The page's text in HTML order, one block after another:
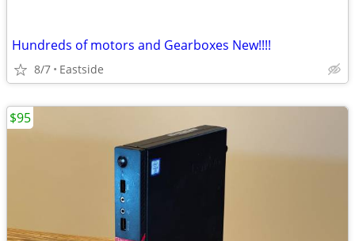
Hundreds of motors and Gearboxes New!!!!
8/7 Eastside
$95